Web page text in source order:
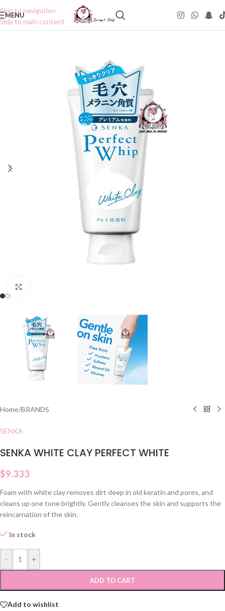
Skip to navigation
Skip to main content
MENU
Home/BRANDS
SENKA
SENKA WHITE CLAY PERFECT WHITE
$9.333
Foam with white clay removes dirt deep in old keratin and pores, and
cleans up one tone brightly. Gently cleanses the skin and supports the
reincarnation of the skin.
In stock
- +
ADD TO CART
Add to wishlist